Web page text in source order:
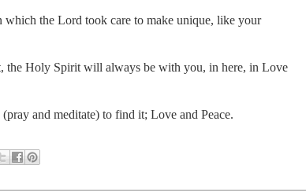
the Lord took care to make unique, like your
the Holy Spirit will always be with you, in here, in Love
and meditate) to find it; Love and Peace.